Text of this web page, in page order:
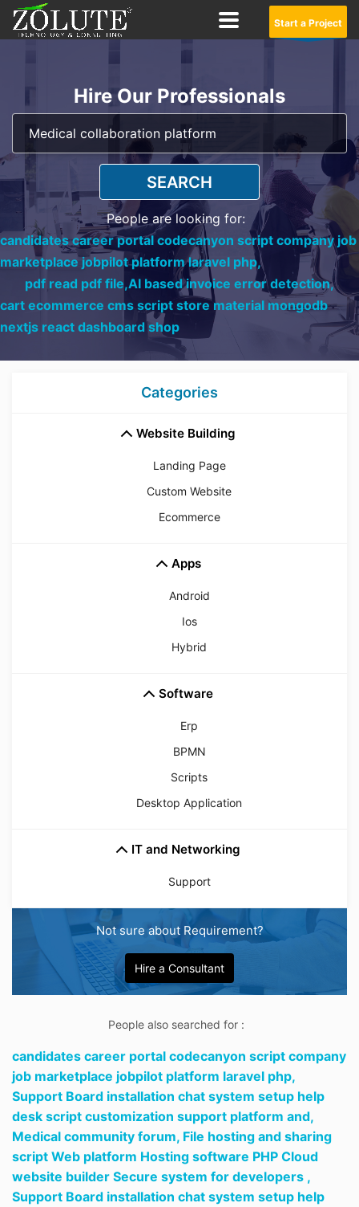
Start a Project
Hire Our Professionals
SEARCH
People are looking for:
candidates career portal codecanyon script company job
marketplace jobpilot platform laravel php,
pdf read pdf file,AI based invoice error detection,
cart ecommerce cms script store material mongodb
nextjs react dashboard shop
Categories
Website Building
Landing Page
Custom Website
Ecommerce
Apps
Android
Ios
Hybrid
Software
Erp
BPMN
Scripts
Desktop Application
IT and Networking
Support
Not sure about Requirement?
Hire a Consultant
People also searched for :
candidates career portal codecanyon script company
job marketplace jobpilot platform laravel php,
Support Board installation chat system setup help
desk script customization support platform and,
Medical community forum, File hosting and sharing
script Web platform Hosting software PHP Cloud
website builder Secure system for developers ,
Support Board installation chat system setup help